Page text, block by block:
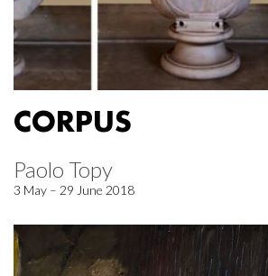
CORPUS
Paolo Topy
3 May – 29 June 2018